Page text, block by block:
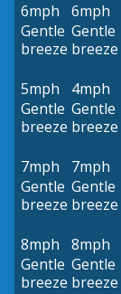
6mph
Gentle
breeze
6mph
Gentle
breeze
5mph
Gentle
breeze
4mph
Gentle
breeze
7mph
Gentle
breeze
7mph
Gentle
breeze
8mph
Gentle
breeze
8mph
Gentle
breeze